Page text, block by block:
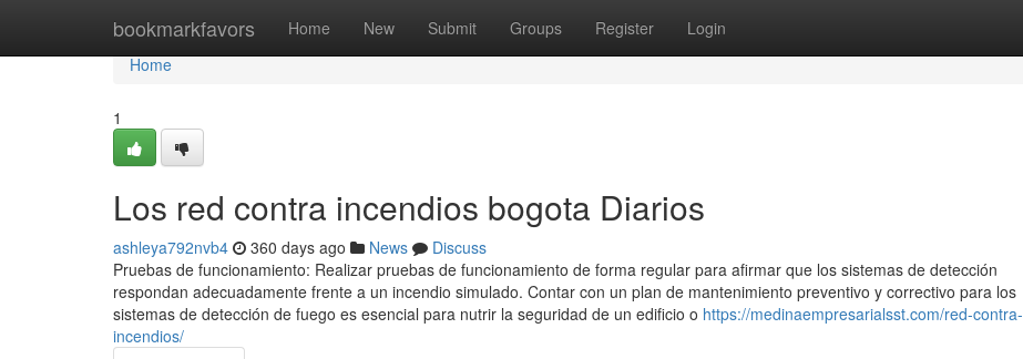
bookmarkfavors Home New Submit Groups Register Login
Home
Home
1
Los red contra incendios bogota Diarios
ashleya792nvb4 360 days ago News
Discuss
Pruebas de funcionamiento: Realizar pruebas de funcionamiento de forma regular para afirmar que los sistemas de detección
respondan adecuadamente frente a un incendio simulado. Contar con un plan de mantenimiento preventivo y correctivo para los
sistemas de detección de fuego es esencial para nutrir la seguridad de un edificio o https://medinaempresarialsst.com/red-contra-
incendios/